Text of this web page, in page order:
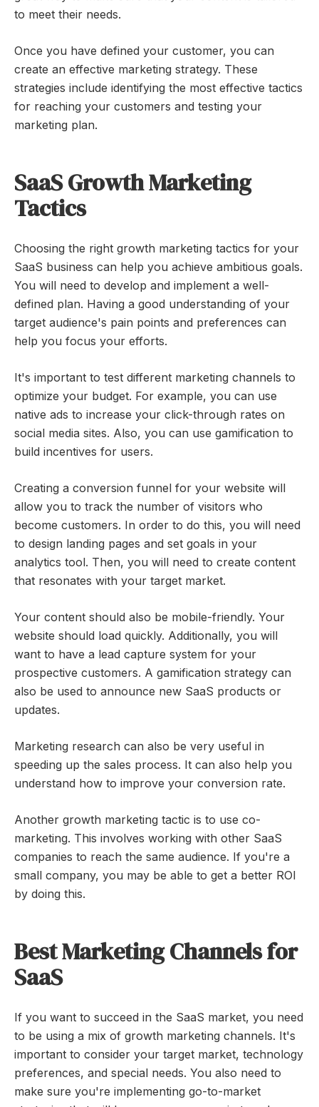
to meet their needs.
Once you have defined your customer, you can
create an effective marketing strategy. These
strategies include identifying the most effective tactics
for reaching your customers and testing your
marketing plan.
SaaS Growth Marketing
Tactics
Choosing the right growth marketing tactics for your
SaaS business can help you achieve ambitious goals.
You will need to develop and implement a well-
defined plan. Having a good understanding of your
target audience's pain points and preferences can
help you focus your efforts.
It's important to test different marketing channels to
optimize your budget. For example, you can use
native ads to increase your click-through rates on
social media sites. Also, you can use gamification to
build incentives for users.
Creating a conversion funnel for your website will
allow you to track the number of visitors who
become customers. In order to do this, you will need
to design landing pages and set goals in your
analytics tool. Then, you will need to create content
that resonates with your target market.
Your content should also be mobile-friendly. Your
website should load quickly. Additionally, you will
want to have a lead capture system for your
prospective customers. A gamification strategy can
also be used to announce new SaaS products or
updates.
Marketing research can also be very useful in
speeding up the sales process. It can also help you
understand how to improve your conversion rate.
Another growth marketing tactic is to use co-
marketing. This involves working with other SaaS
companies to reach the same audience. If you're a
small company, you may be able to get a better ROI
by doing this.
Best Marketing Channels for
SaaS
If you want to succeed in the SaaS market, you need
to be using a mix of growth marketing channels. It's
important to consider your target market, technology
preferences, and special needs. You also need to
make sure you're implementing go-to-market